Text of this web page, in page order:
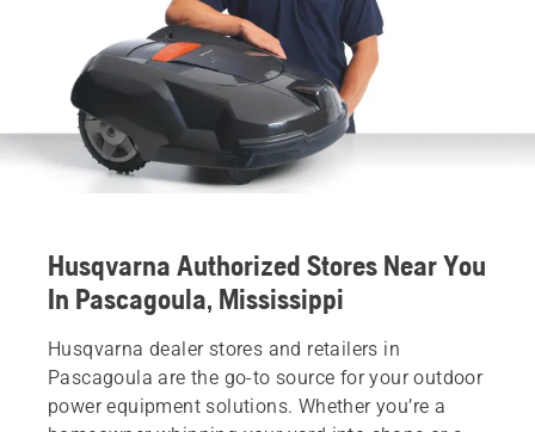
Husqvarna Authorized Stores Near You
In Pascagoula, Mississippi
Husqvarna dealer stores and retailers in
Pascagoula are the go-to source for your outdoor
power equipment solutions. Whether you’re a